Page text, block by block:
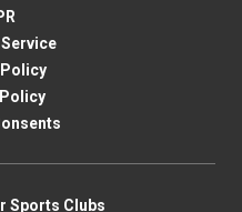
Sports Clubs